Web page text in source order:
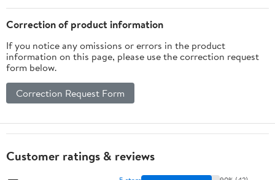
Correction of product information
If you notice any omissions or errors in the product
information on this page, please use the correction request
form below.
Correction Request Form
Customer ratings & reviews